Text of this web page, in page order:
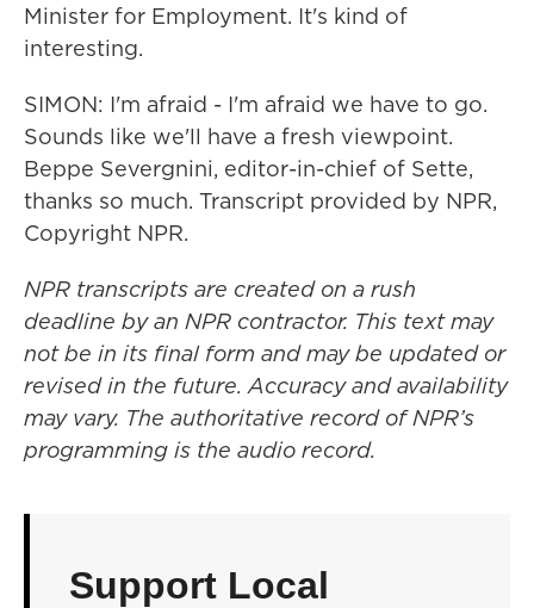
Minister for Employment. It's kind of
interesting.
SIMON: I'm afraid - I'm afraid we have to go.
Sounds like we'll have a fresh viewpoint.
Beppe Severgnini, editor-in-chief of Sette,
thanks so much. Transcript provided by NPR,
Copyright NPR.
NPR transcripts are created on a rush
deadline by an NPR contractor. This text may
not be in its final form and may be updated or
revised in the future. Accuracy and availability
may vary. The authoritative record of NPR’s
programming is the audio record.
Support Local